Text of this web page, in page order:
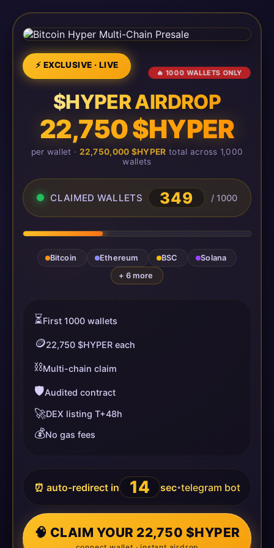
⚡ EXCLUSIVE · LIVE
🔥 1000 WALLETS ONLY
$HYPER AIRDROP
22,750 $HYPER
per wallet · 22,750,000 $HYPER total across 1,000
wallets
CLAIMED WALLETS 349 / 1000
Bitcoin Ethereum BSC
Solana
+ 6 more
⏳First 1000 wallets
🪙22,750 $HYPER each
⛓️Multi-chain claim
🛡️Audited contract
🚀DEX listing T+48h
💰No gas fees
⏰ auto-redirect in 14 sec•telegram bot
🧠 CLAIM YOUR 22,750 $HYPER